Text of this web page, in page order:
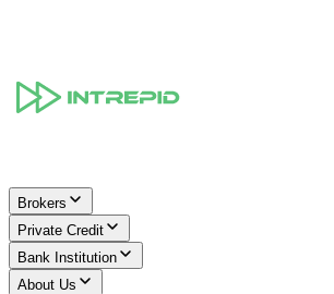
Brokers
Private Credit
Bank Institution
About Us